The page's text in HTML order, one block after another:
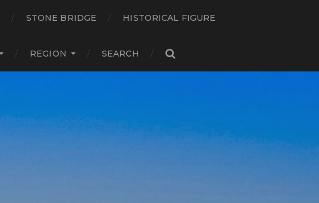
STONE BRIDGE HISTORICAL FIGURE
REGION SEARCH